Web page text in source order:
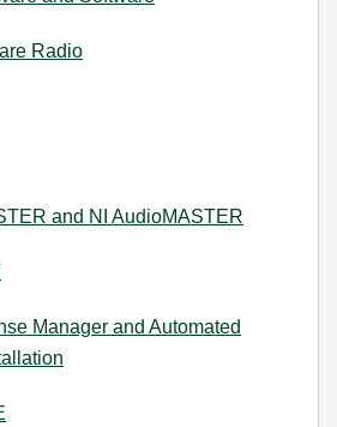
Radio
and NI AudioMASTER
Manager and Automated